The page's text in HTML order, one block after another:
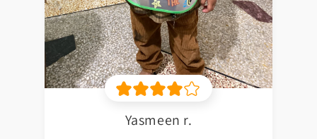
Yasmeen r.